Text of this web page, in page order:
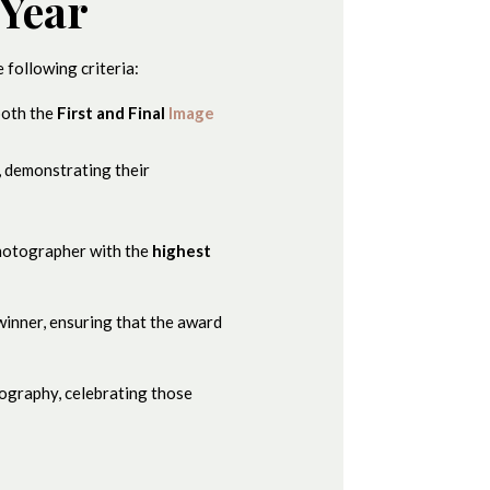
following criteria:
the First and Final Image
demonstrating their
with the highest
ensuring that the award
celebrating those